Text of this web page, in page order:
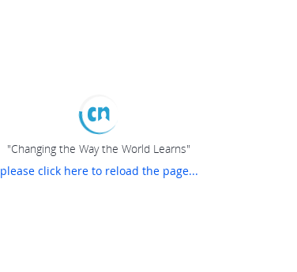
"Changing the Way the World Learns"
please click here to reload the page...